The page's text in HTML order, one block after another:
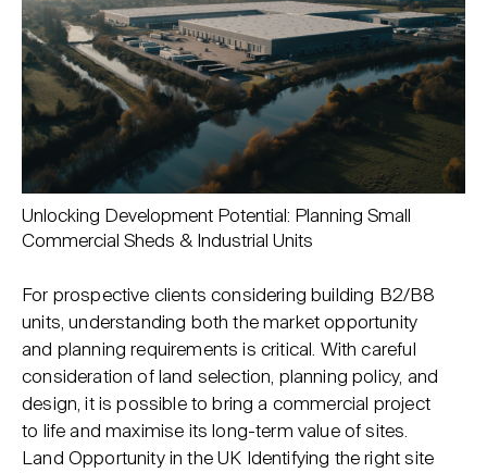
Unlocking Development Potential: Planning Small
Commercial Sheds & Industrial Units
For prospective clients considering building B2/B8
units, understanding both the market opportunity
and planning requirements is critical. With careful
consideration of land selection, planning policy, and
design, it is possible to bring a commercial project
to life and maximise its long-term value of sites.
Land Opportunity in the UK Identifying the right site